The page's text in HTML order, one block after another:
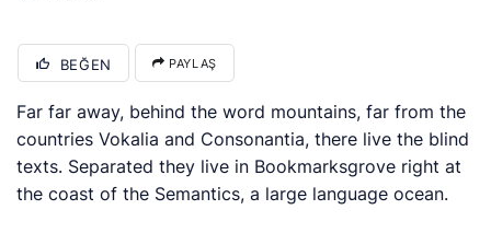
BEĞEN PAYLAŞ
Far far away, behind the word mountains, far from the
countries Vokalia and Consonantia, there live the blind
texts. Separated they live in Bookmarksgrove right at
the coast of the Semantics, a large language ocean.